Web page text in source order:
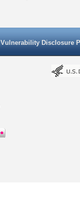
Vulnerability Disclosure